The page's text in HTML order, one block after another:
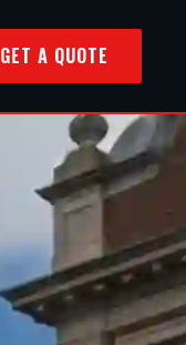
GET A QUOTE